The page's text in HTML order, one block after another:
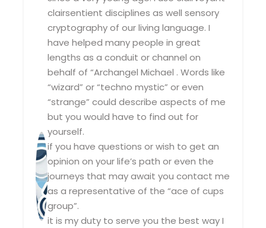
clairsentient disciplines as well sensory
cryptography of our living language. I
have helped many people in great
lengths as a conduit or channel on
behalf of “Archangel Michael . Words like
“wizard” or “techno mystic” or even
“strange” could describe aspects of me
but you would have to find out for
yourself.
if you have questions or wish to get an
opinion on your life’s path or even the
journeys that may await you contact me
as a representative of the “ace of cups
group”.
it is my duty to serve you the best way I